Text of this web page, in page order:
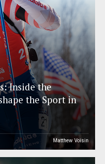
Inside the
the Sport in
Matthew Voisin